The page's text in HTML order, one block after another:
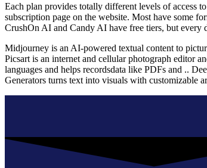
Each plan provides totally different levels of access
subscription page on the website. Most have some
CrushOn AI and Candy AI have free tiers, but every
Midjourney is an AI-powered textual content to
Picsart is an internet and cellular photograph editor
languages and helps recordsdata like PDFs and ..
Generators turns text into visuals with customizable